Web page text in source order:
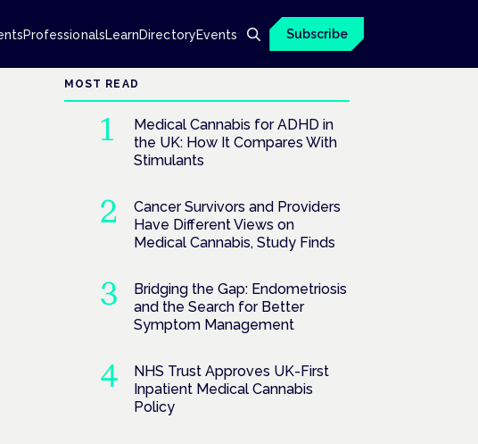
ProfessionalsLearnDirectoryEvents Subscribe
MOST READ
Medical Cannabis for ADHD in
the UK: How It Compares With
Stimulants
Cancer Survivors and Providers
Have Different Views on
Medical Cannabis, Study Finds
Bridging the Gap: Endometriosis
and the Search for Better
Symptom Management
NHS Trust Approves UK-First
Inpatient Medical Cannabis
Policy